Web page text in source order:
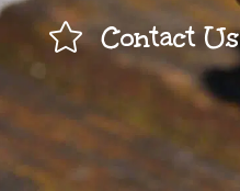
 Contact Us